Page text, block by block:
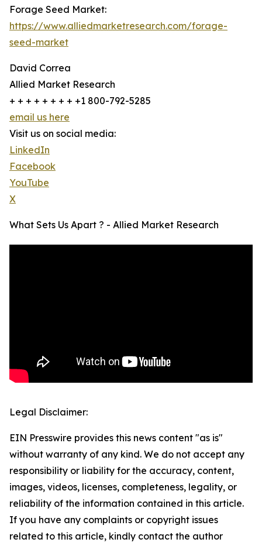
Forage Seed Market:
https://www.alliedmarketresearch.com/forage-
seed-market
David Correa
Allied Market Research
+ + + + + + + + +1 800-792-5285
email us here
Visit us on social media:
LinkedIn
Facebook
YouTube
X
What Sets Us Apart ? - Allied Market Research
Legal Disclaimer:
EIN Presswire provides this news content "as is"
without warranty of any kind. We do not accept any
responsibility or liability for the accuracy, content,
images, videos, licenses, completeness, legality, or
reliability of the information contained in this article.
If you have any complaints or copyright issues
related to this article, kindly contact the author